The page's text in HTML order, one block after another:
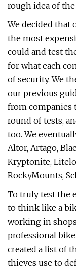
rough idea of
We decided that
the most
could and test
for what each
of security. We
our previous
from companies
round of tests,
too. We
Altor, Artago,
Kryptonite,
RockyMounts,
To truly test the
to think like a
working in
professional bike
created a list of
thieves use to